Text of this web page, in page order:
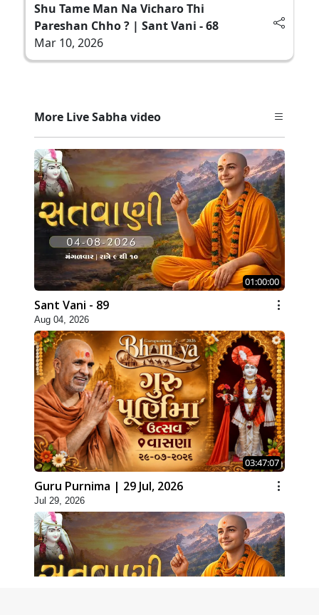
Shu Tame Man Na Vicharo Thi
Pareshan Chho ? | Sant Vani - 68
Mar 10, 2026
More Live Sabha video
01:00:00
Sant Vani - 89
Aug 04, 2026
03:47:07
Guru Purnima | 29 Jul, 2026
Jul 29, 2026